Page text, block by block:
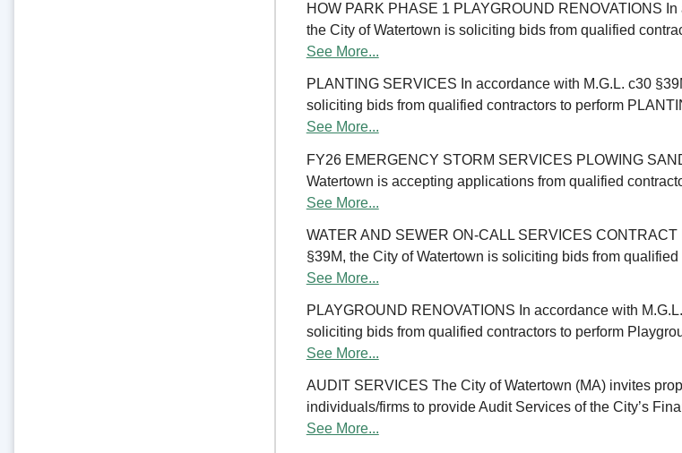
HOW PARK PHASE 1 PLAYGROUND RENOVATIONS
the City of Watertown is soliciting bids from qualified
See More...
PLANTING SERVICES In accordance with M.G.L. c30
soliciting bids from qualified contractors to perform
See More...
FY26 EMERGENCY STORM SERVICES PLOWING
Watertown is accepting applications from qualified
See More...
WATER AND SEWER ON-CALL SERVICES CONTRACT
§39M, the City of Watertown is soliciting bids from qualified
See More...
PLAYGROUND RENOVATIONS In accordance with
soliciting bids from qualified contractors to perform
See More...
AUDIT SERVICES The City of Watertown (MA) invites
individuals/firms to provide Audit Services of the City’s
See More...